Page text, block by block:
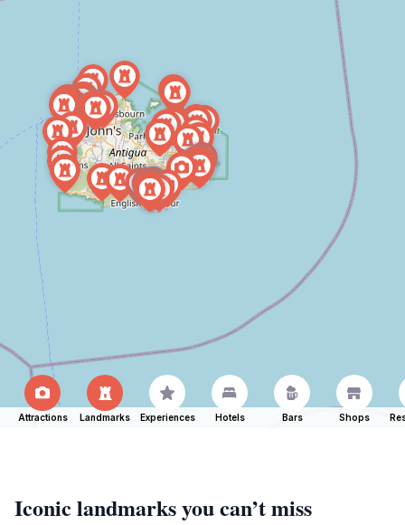
Attractions Landmarks Experiences Hotels Bars Shops
Iconic landmarks you can’t miss